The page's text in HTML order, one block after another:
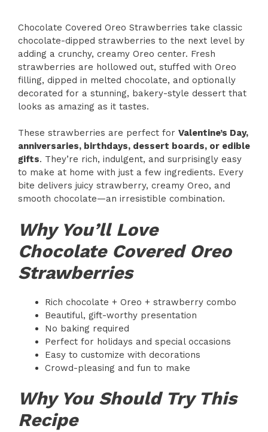
Chocolate Covered Oreo Strawberries take classic
chocolate-dipped strawberries to the next level by
adding a crunchy, creamy Oreo center. Fresh
strawberries are hollowed out, stuffed with Oreo
filling, dipped in melted chocolate, and optionally
decorated for a stunning, bakery-style dessert that
looks as amazing as it tastes.
These strawberries are perfect for Valentine’s Day,
anniversaries, birthdays, dessert boards, or edible
gifts. They’re rich, indulgent, and surprisingly easy
to make at home with just a few ingredients. Every
bite delivers juicy strawberry, creamy Oreo, and
smooth chocolate—an irresistible combination.
Why You’ll Love
Chocolate Covered Oreo
Strawberries
Rich chocolate + Oreo + strawberry combo
Beautiful, gift-worthy presentation
No baking required
Perfect for holidays and special occasions
Easy to customize with decorations
Crowd-pleasing and fun to make
Why You Should Try This
Recipe